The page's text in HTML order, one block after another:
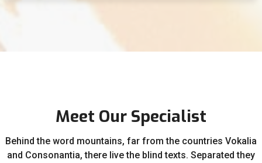
Meet Our Specialist
Behind the word mountains, far from the countries Vokalia
and Consonantia, there live the blind texts. Separated they